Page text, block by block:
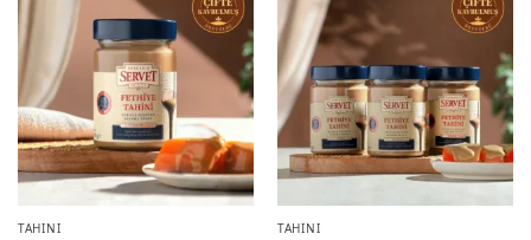
TAHINI TAHINI